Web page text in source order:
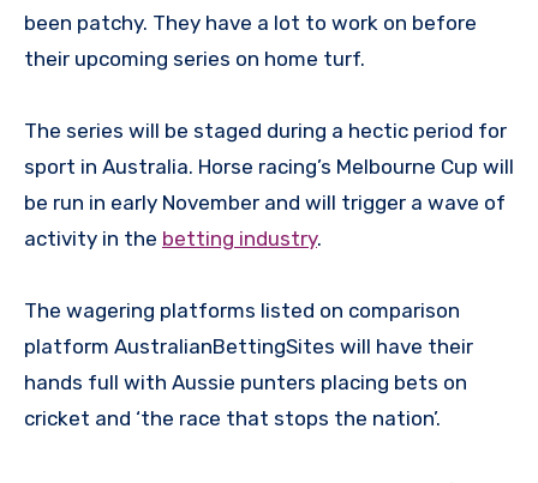
been patchy. They have a lot to work on before
their upcoming series on home turf.
The series will be staged during a hectic period for
sport in Australia. Horse racing’s Melbourne Cup will
be run in early November and will trigger a wave of
activity in the betting industry.
The wagering platforms listed on comparison
platform AustralianBettingSites will have their
hands full with Aussie punters placing bets on
cricket and ‘the race that stops the nation’.